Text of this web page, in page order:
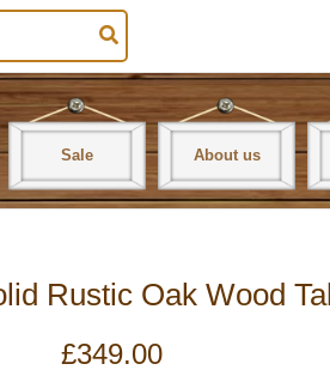
Sale About us
Rustic Oak Wood
£349.00